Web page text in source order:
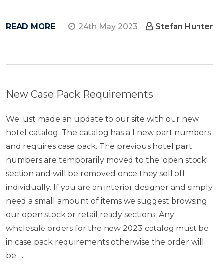
READ MORE 24th May 2023 Stefan Hunter
New Case Pack Requirements
We just made an update to our site with our new
hotel catalog. The catalog has all new part numbers
and requires case pack. The previous hotel part
numbers are temporarily moved to the 'open stock'
section and will be removed once they sell off
individually. If you are an interior designer and simply
need a small amount of items we suggest browsing
our open stock or retail ready sections. Any
wholesale orders for the new 2023 catalog must be
in case pack requirements otherwise the order will
be …